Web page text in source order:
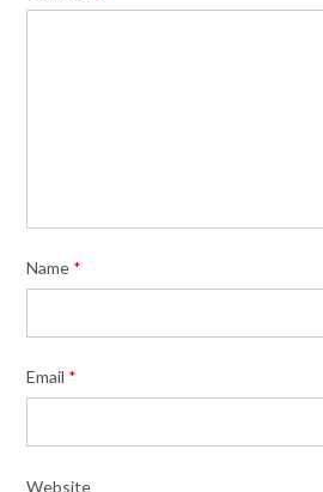
Name *
Email *
Website